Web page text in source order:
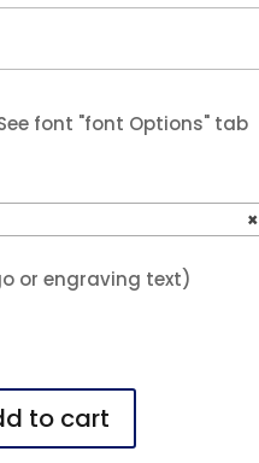
font "font Options" tab
×
or engraving text)
to cart